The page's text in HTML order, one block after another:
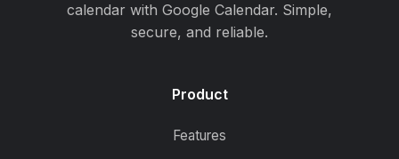
calendar with Google Calendar. Simple,
secure, and reliable.
Product
Features